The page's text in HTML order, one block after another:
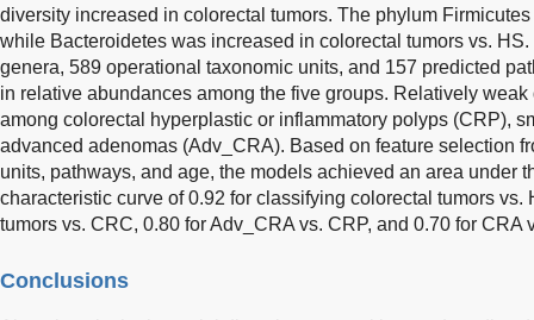
diversity increased in colorectal tumors. The phylum
while Bacteroidetes was increased in colorectal tumors vs.
genera, 589 operational taxonomic units, and 157 predicted
in relative abundances among the five groups. Relatively
among colorectal hyperplastic or inflammatory polyps (CRP),
advanced adenomas (Adv_CRA). Based on feature selection
units, pathways, and age, the models achieved an area under
characteristic curve of 0.92 for classifying colorectal tumors vs.
tumors vs. CRC, 0.80 for Adv_CRA vs. CRP, and 0.70 for CRA
Conclusions